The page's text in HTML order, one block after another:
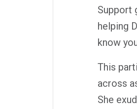
Support
helping
know
This
across
She